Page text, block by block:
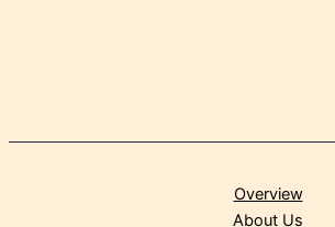
Overview
About Us